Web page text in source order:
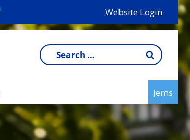
Website Login
Search
for:
Jems